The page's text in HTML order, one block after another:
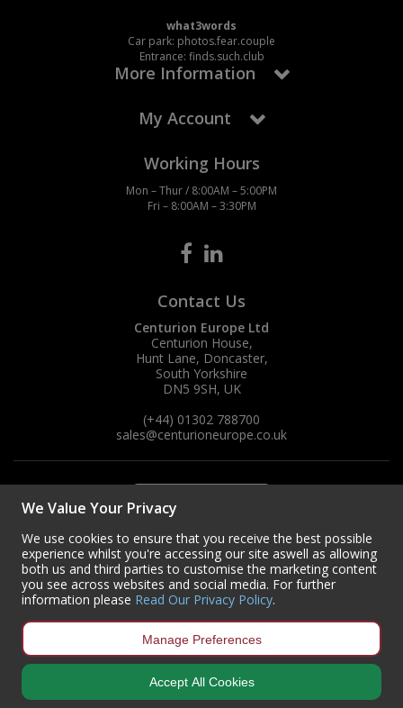
what3words
Car park: photos.fear.couple
Entrance: finds.such.club
More Information
My Account
Working Hours
Mon – Thur / 8:00AM – 5:00PM
Fri – 8:00AM – 3:30PM
Contact Us
Centurion Europe Ltd
Centurion House,
Hunt Lane, Doncaster,
South Yorkshire
DN5 9SH, UK
(+44) 01302 788700
sales@centurioneurope.co.uk
Copyright © 2024 Centurion Europe. All Rights Reserved.
•
We Value Your Privacy
We use cookies to ensure that you receive the best possible
experience whilst you're accessing our site aswell as allowing
both us and third parties to customise the marketing content
you see across websites and social media. For further
information please Read Our Privacy Policy.
Manage Preferences
Accept All Cookies